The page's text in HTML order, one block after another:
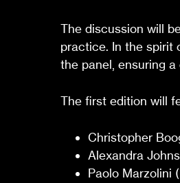
The discussion will
practice. In the spirit
the panel, ensuring
The first edition will
Christopher
Alexandra
Paolo Marzolini